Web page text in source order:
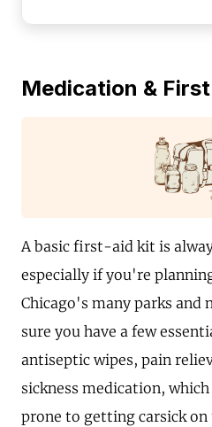
Medication &
A basic first-aid kit is
especially if you're
Chicago's many parks and
sure you have a few
antiseptic wipes, pain
sickness medication,
prone to getting carsick